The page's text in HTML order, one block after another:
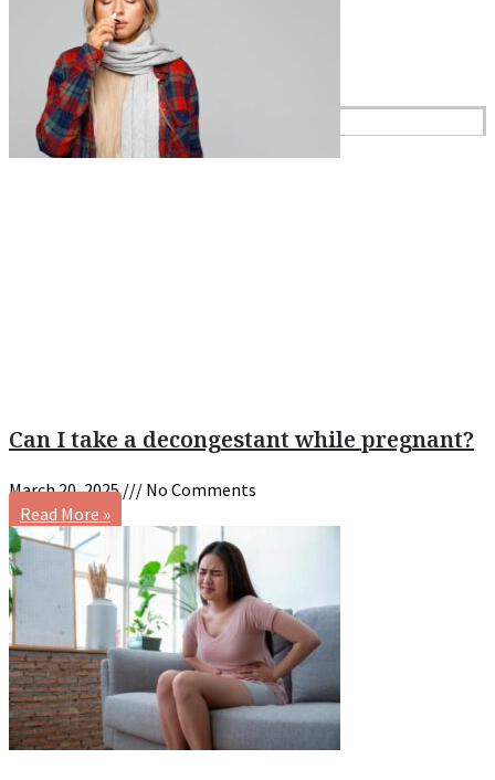
Reviews
Case Studies
Can I take a decongestant while pregnant?
March 20, 2025
No Comments
Read More »